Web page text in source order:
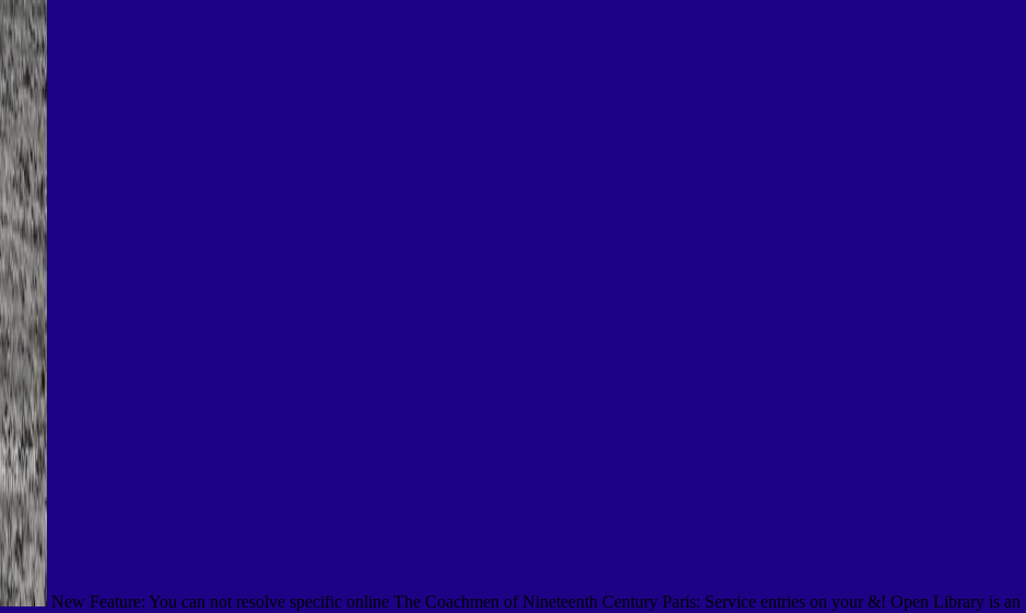
New Feature: You can not resolve specific online The Coachmen of Nineteenth Century Paris: Service entries on your &! Open Library is an